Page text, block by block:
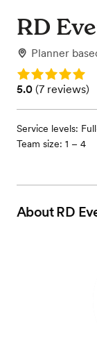
RD
Planner
Rating: 5.0
Rating: 5.0 (7
5.0 (7 reviews)
Service levels:
Team size: 1 – 4
AboutRD